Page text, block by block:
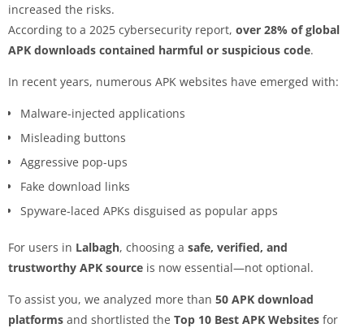
increased the risks.
According to a 2025 cybersecurity report, over 28% of global
APK downloads contained harmful or suspicious code.
In recent years, numerous APK websites have emerged with:
Malware-injected applications
Misleading buttons
Aggressive pop-ups
Fake download links
Spyware-laced APKs disguised as popular apps
For users in Lalbagh, choosing a safe, verified, and
trustworthy APK source is now essential—not optional.
To assist you, we analyzed more than 50 APK download
platforms and shortlisted the Top 10 Best APK Websites for